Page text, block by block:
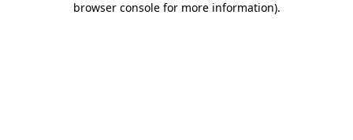
browser console for more information).